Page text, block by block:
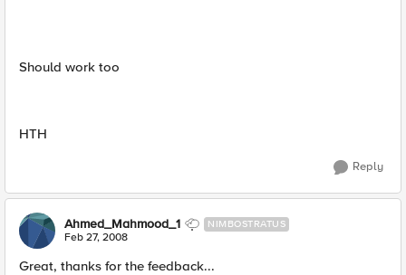
Should work too
HTH
Reply
Ahmed_Mahmood_1 NIMBOSTRATUS
Feb 27, 2008
Great, thanks for the feedback...